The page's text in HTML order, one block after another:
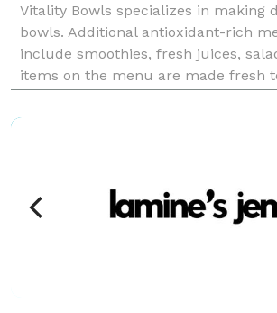
Vitality Bowls specializes in making
bowls. Additional antioxidant-rich
include smoothies, fresh juices,
items on the menu are made fresh
common food allergens. No